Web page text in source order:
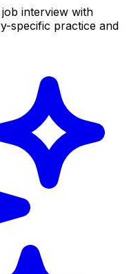
interview with
specific practice and